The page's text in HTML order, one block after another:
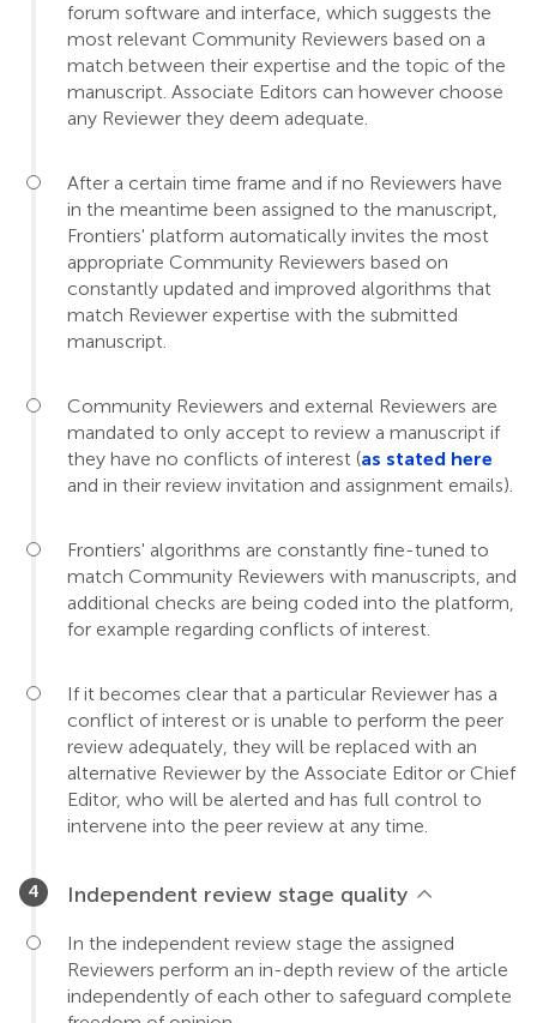
forum software and interface, which suggests the
most relevant Community Reviewers based on a
match between their expertise and the topic of the
manuscript. Associate Editors can however choose
any Reviewer they deem adequate.
After a certain time frame and if no Reviewers have
in the meantime been assigned to the manuscript,
Frontiers' platform automatically invites the most
appropriate Community Reviewers based on
constantly updated and improved algorithms that
match Reviewer expertise with the submitted
manuscript.
Community Reviewers and external Reviewers are
mandated to only accept to review a manuscript if
they have no conflicts of interest (as stated here
and in their review invitation and assignment emails).
Frontiers' algorithms are constantly fine-tuned to
match Community Reviewers with manuscripts, and
additional checks are being coded into the platform,
for example regarding conflicts of interest.
If it becomes clear that a particular Reviewer has a
conflict of interest or is unable to perform the peer
review adequately, they will be replaced with an
alternative Reviewer by the Associate Editor or Chief
Editor, who will be alerted and has full control to
intervene into the peer review at any time.
Independent review stage quality
In the independent review stage the assigned
Reviewers perform an in-depth review of the article
independently of each other to safeguard complete